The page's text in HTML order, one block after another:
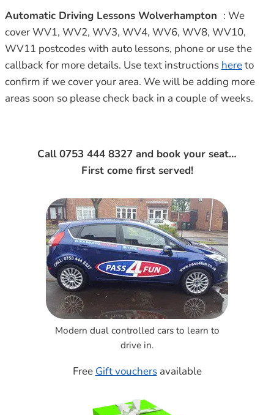
Automatic Driving Lessons Wolverhampton : We
cover WV1, WV2, WV3, WV4, WV6, WV8, WV10,
WV11 postcodes with auto lessons, phone or use the
callback for more details. Use text instructions hereto
confirm if we cover your area. We will be adding more
areas soon so please check back in a couple of weeks.
Call 0753 444 8327 and book your seat…
First come first served!
Modern dual controlled cars to learn to
drive in.
Free Gift vouchersavailable